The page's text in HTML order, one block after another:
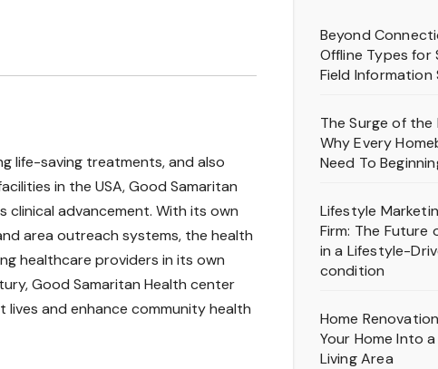
life-saving treatments, and also
in the USA, Good Samaritan
clinical advancement. With its own
area outreach systems, the health
healthcare providers in its own
Good Samaritan Health center
and enhance community health
Beyond
Offline Types for
Field Information
The Surge of
Why Every
Need To
Lifestyle
Firm: The Future
in a Lifestyle-
condition
Home
Your Home Into
Living Area